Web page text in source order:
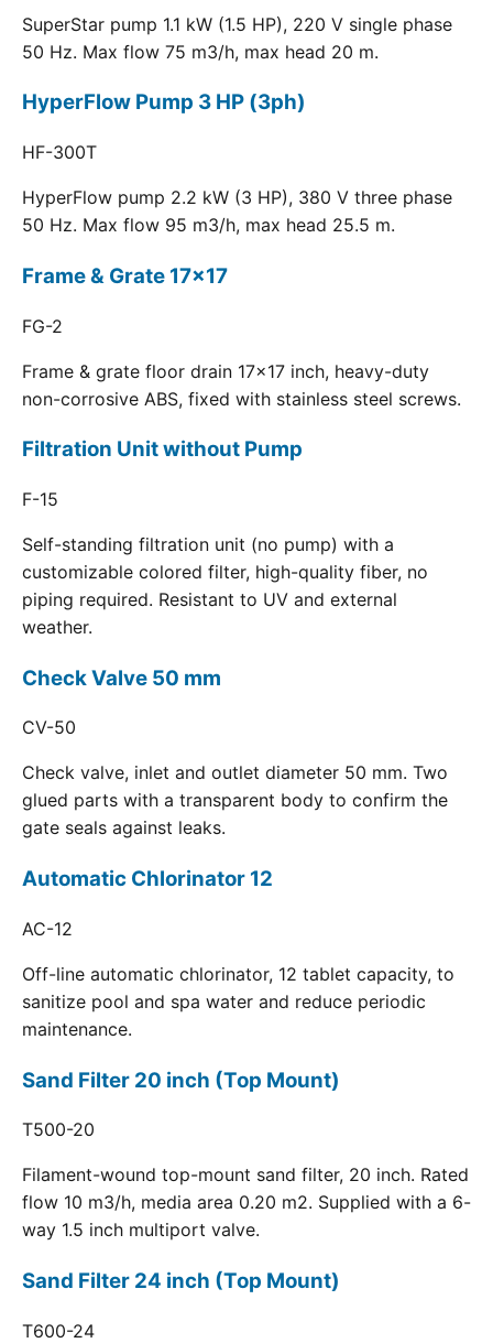
SuperStar pump 1.1 kW (1.5 HP), 220 V single phase
50 Hz. Max flow 75 m3/h, max head 20 m.
HyperFlow Pump 3 HP (3ph)
HF-300T
HyperFlow pump 2.2 kW (3 HP), 380 V three phase
50 Hz. Max flow 95 m3/h, max head 25.5 m.
Frame & Grate 17x17
FG-2
Frame & grate floor drain 17x17 inch, heavy-duty
non-corrosive ABS, fixed with stainless steel screws.
Filtration Unit without Pump
F-15
Self-standing filtration unit (no pump) with a
customizable colored filter, high-quality fiber, no
piping required. Resistant to UV and external
weather.
Check Valve 50 mm
CV-50
Check valve, inlet and outlet diameter 50 mm. Two
glued parts with a transparent body to confirm the
gate seals against leaks.
Automatic Chlorinator 12
AC-12
Off-line automatic chlorinator, 12 tablet capacity, to
sanitize pool and spa water and reduce periodic
maintenance.
Sand Filter 20 inch (Top Mount)
T500-20
Filament-wound top-mount sand filter, 20 inch. Rated
flow 10 m3/h, media area 0.20 m2. Supplied with a 6-
way 1.5 inch multiport valve.
Sand Filter 24 inch (Top Mount)
T600-24